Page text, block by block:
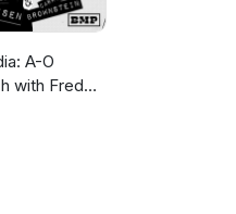
A-O
with Fred